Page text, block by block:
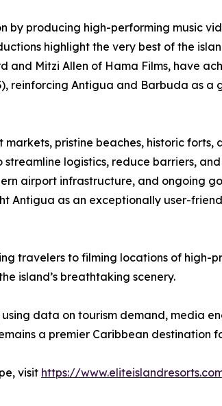
by producing high-performing music
highlight the very best of the
and Mitzi Allen of Hama Films, have
reinforcing Antigua and Barbuda as a
pristine beaches, historic forts,
logistics, reduce barriers,
airport infrastructure, and ongoing
Antigua as an exceptionally user-
travelers to filming locations of high-
island’s breathtaking scenery.
data on tourism demand, media
a premier Caribbean destination
visit https://